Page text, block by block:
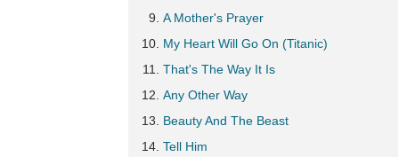
A Mother's Prayer
My Heart Will Go On (Titanic)
That's The Way It Is
Any Other Way
Beauty And The Beast
Tell Him